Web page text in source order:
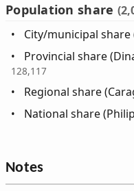
Population share
City/municipal share
Provincial share
128,117
Regional share
National share
Notes